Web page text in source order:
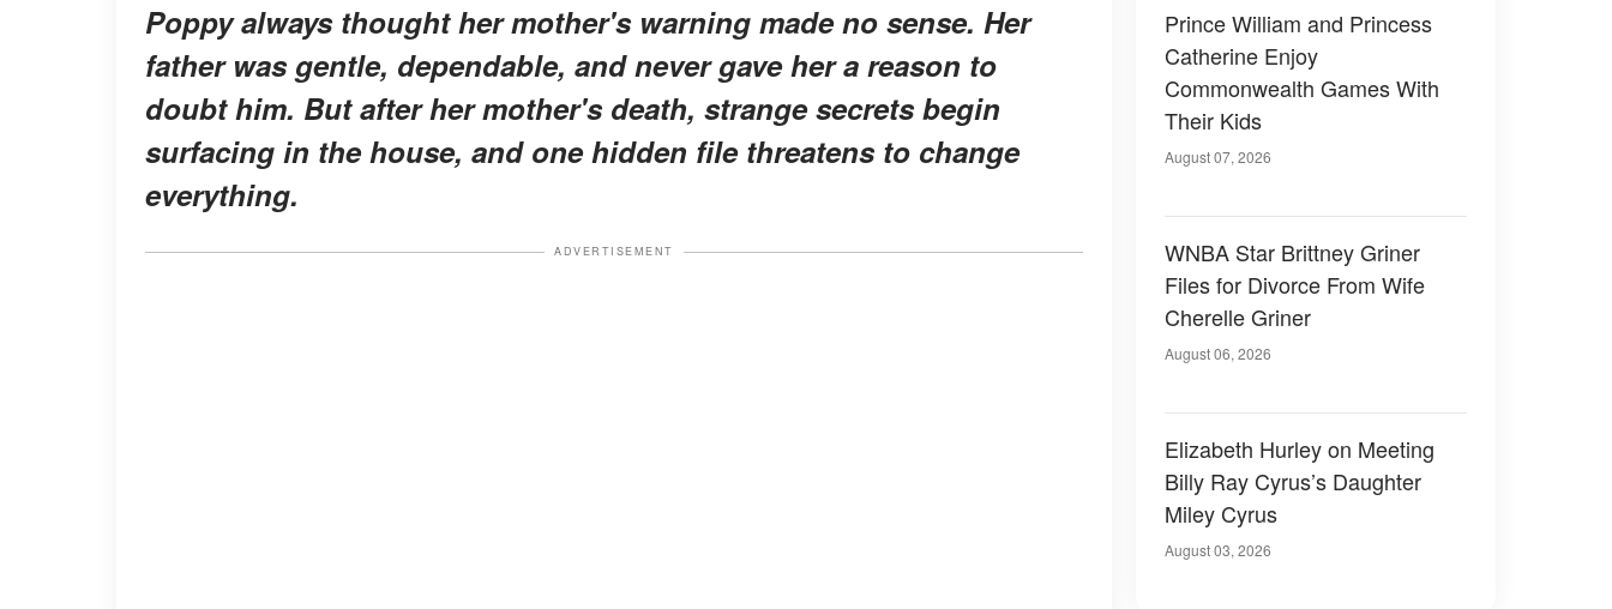
Poppy always thought her mother's warning made no sense. Her
father was gentle, dependable, and never gave her a reason to
doubt him. But after her mother's death, strange secrets begin
surfacing in the house, and one hidden file threatens to change
everything.
ADVERTISEMENT
Prince William and Princess
Catherine Enjoy
Commonwealth Games With
Their Kids
August 07, 2026
WNBA Star Brittney Griner
Files for Divorce From Wife
Cherelle Griner
August 06, 2026
Elizabeth Hurley on Meeting
Billy Ray Cyrus’s Daughter
Miley Cyrus
August 03, 2026